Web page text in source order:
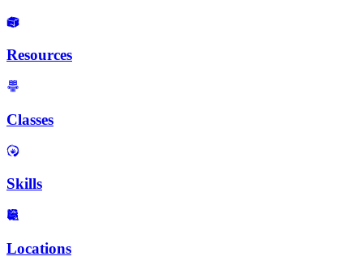
Resources
Classes
Skills
Locations